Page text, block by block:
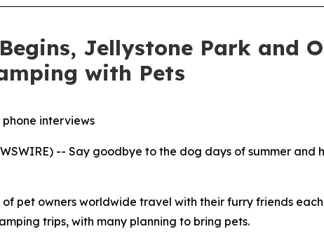
Jellystone Park and
with Pets
phone interviews
-- Say goodbye to the dog days of summer
of pet owners worldwide travel with their furry friends
trips, with many planning to bring pets.